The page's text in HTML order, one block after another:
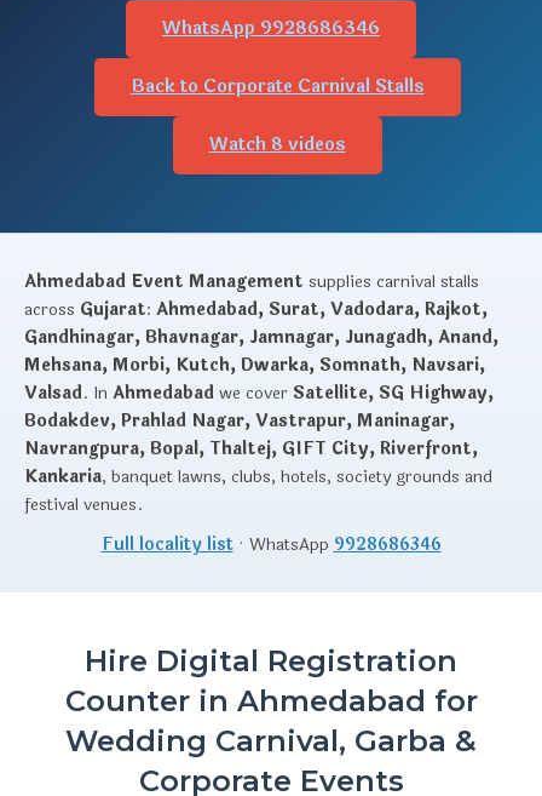
WhatsApp 9928686346
Back to Corporate Carnival Stalls
Watch 8 videos
Ahmedabad Event Management supplies carnival stalls
across Gujarat: Ahmedabad, Surat, Vadodara, Rajkot,
Gandhinagar, Bhavnagar, Jamnagar, Junagadh, Anand,
Mehsana, Morbi, Kutch, Dwarka, Somnath, Navsari,
Valsad. InAhmedabadwe cover Satellite, SG Highway,
Bodakdev, Prahlad Nagar, Vastrapur, Maninagar,
Navrangpura, Bopal, Thaltej, GIFT City, Riverfront,
Kankaria, banquet lawns, clubs, hotels, society grounds and
festival venues.
Full locality list· WhatsApp 9928686346
Hire Digital Registration
Counter in Ahmedabad for
Wedding Carnival, Garba &
Corporate Events